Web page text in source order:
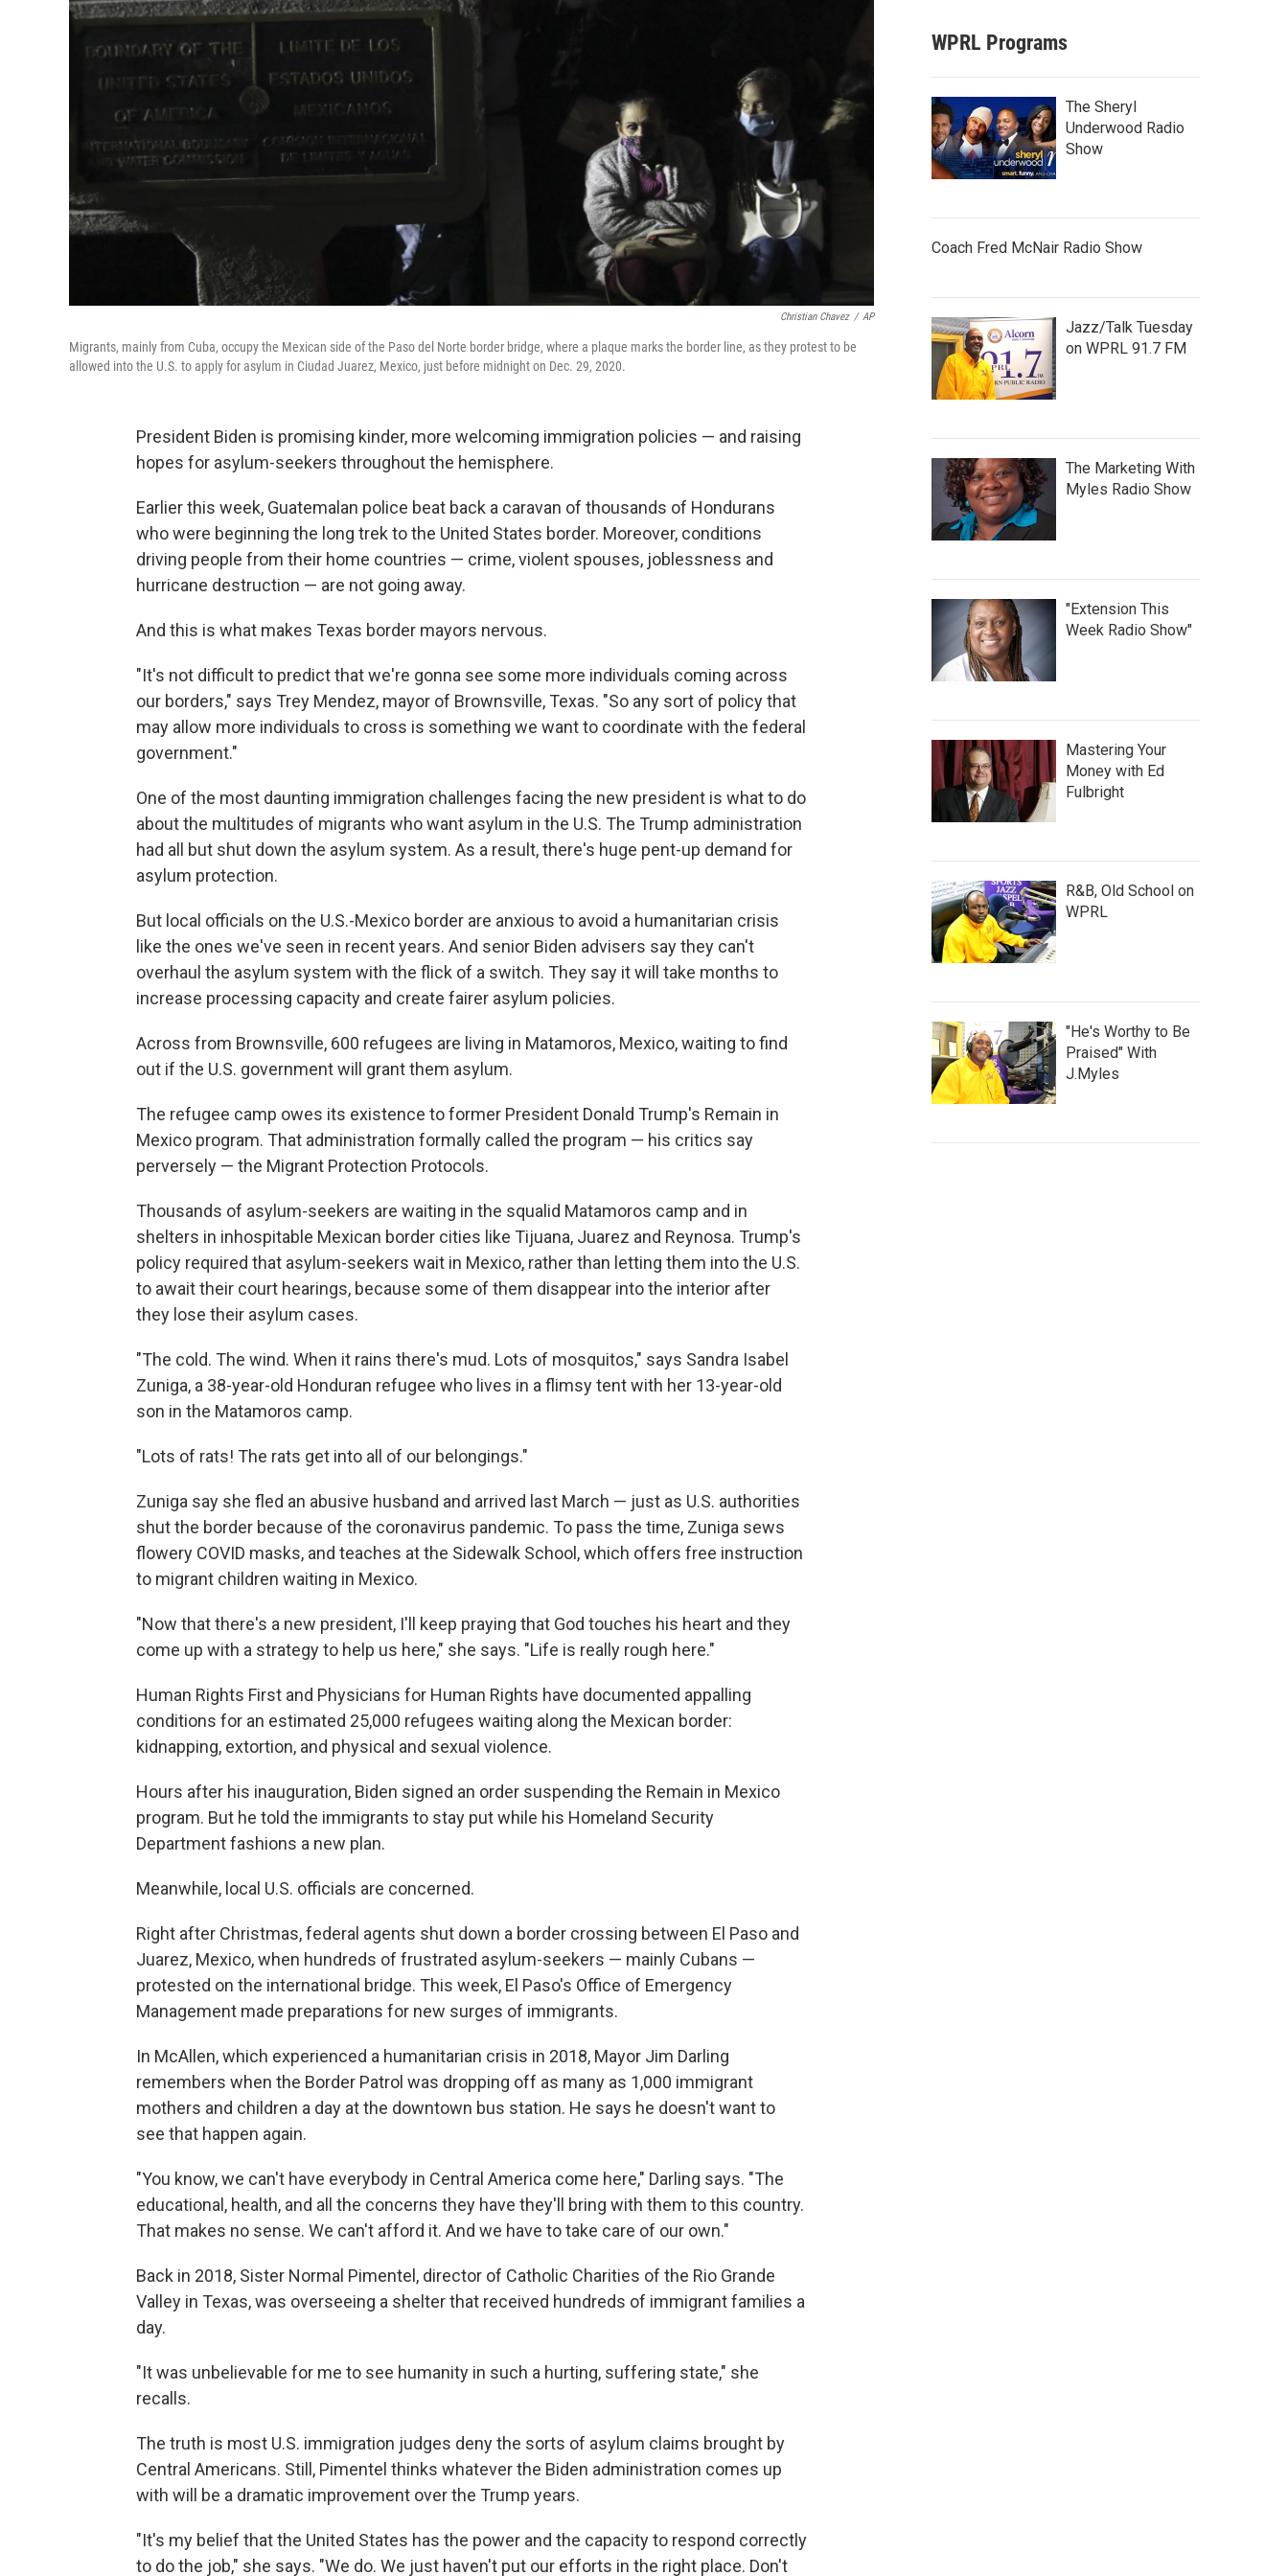
Christian Chavez / AP
Migrants, mainly from Cuba, occupy the Mexican side of the Paso del Norte border bridge, where a plaque marks the border line, as they protest to be
allowed into the U.S. to apply for asylum in Ciudad Juarez, Mexico, just before midnight on Dec. 29, 2020.
President Biden is promising kinder, more welcoming immigration policies — and raising
hopes for asylum-seekers throughout the hemisphere.
Earlier this week, Guatemalan police beat back a caravan of thousands of Hondurans
who were beginning the long trek to the United States border. Moreover, conditions
driving people from their home countries — crime, violent spouses, joblessness and
hurricane destruction — are not going away.
And this is what makes Texas border mayors nervous.
"It's not difficult to predict that we're gonna see some more individuals coming across
our borders," says Trey Mendez, mayor of Brownsville, Texas. "So any sort of policy that
may allow more individuals to cross is something we want to coordinate with the federal
government."
One of the most daunting immigration challenges facing the new president is what to do
about the multitudes of migrants who want asylum in the U.S. The Trump administration
had all but shut down the asylum system. As a result, there's huge pent-up demand for
asylum protection.
But local officials on the U.S.-Mexico border are anxious to avoid a humanitarian crisis
like the ones we've seen in recent years. And senior Biden advisers say they can't
overhaul the asylum system with the flick of a switch. They say it will take months to
increase processing capacity and create fairer asylum policies.
Across from Brownsville, 600 refugees are living in Matamoros, Mexico, waiting to find
out if the U.S. government will grant them asylum.
The refugee camp owes its existence to former President Donald Trump's Remain in
Mexico program. That administration formally called the program — his critics say
perversely — the Migrant Protection Protocols.
Thousands of asylum-seekers are waiting in the squalid Matamoros camp and in
shelters in inhospitable Mexican border cities like Tijuana, Juarez and Reynosa. Trump's
policy required that asylum-seekers wait in Mexico, rather than letting them into the U.S.
to await their court hearings, because some of them disappear into the interior after
they lose their asylum cases.
"The cold. The wind. When it rains there's mud. Lots of mosquitos," says Sandra Isabel
Zuniga, a 38-year-old Honduran refugee who lives in a flimsy tent with her 13-year-old
son in the Matamoros camp.
"Lots of rats! The rats get into all of our belongings."
Zuniga say she fled an abusive husband and arrived last March — just as U.S. authorities
shut the border because of the coronavirus pandemic. To pass the time, Zuniga sews
flowery COVID masks, and teaches at the Sidewalk School, which offers free instruction
to migrant children waiting in Mexico.
"Now that there's a new president, I'll keep praying that God touches his heart and they
come up with a strategy to help us here," she says. "Life is really rough here."
Human Rights First and Physicians for Human Rights have documented appalling
conditions for an estimated 25,000 refugees waiting along the Mexican border:
kidnapping, extortion, and physical and sexual violence.
Hours after his inauguration, Biden signed an order suspending the Remain in Mexico
program. But he told the immigrants to stay put while his Homeland Security
Department fashions a new plan.
Meanwhile, local U.S. officials are concerned.
Right after Christmas, federal agents shut down a border crossing between El Paso and
Juarez, Mexico, when hundreds of frustrated asylum-seekers — mainly Cubans —
protested on the international bridge. This week, El Paso's Office of Emergency
Management made preparations for new surges of immigrants.
In McAllen, which experienced a humanitarian crisis in 2018, Mayor Jim Darling
remembers when the Border Patrol was dropping off as many as 1,000 immigrant
mothers and children a day at the downtown bus station. He says he doesn't want to
see that happen again.
"You know, we can't have everybody in Central America come here," Darling says. "The
educational, health, and all the concerns they have they'll bring with them to this country.
That makes no sense. We can't afford it. And we have to take care of our own."
Back in 2018, Sister Normal Pimentel, director of Catholic Charities of the Rio Grande
Valley in Texas, was overseeing a shelter that received hundreds of immigrant families a
day.
"It was unbelievable for me to see humanity in such a hurting, suffering state," she
recalls.
The truth is most U.S. immigration judges deny the sorts of asylum claims brought by
Central Americans. Still, Pimentel thinks whatever the Biden administration comes up
with will be a dramatic improvement over the Trump years.
"It's my belief that the United States has the power and the capacity to respond correctly
to do the job," she says. "We do. We just haven't put our efforts in the right place. Don't
WPRL Programs
The Sheryl
Underwood Radio
Show
Coach Fred McNair Radio Show
Jazz/Talk Tuesday
on WPRL 91.7 FM
The Marketing With
Myles Radio Show
"Extension This
Week Radio Show"
Mastering Your
Money with Ed
Fulbright
R&B, Old School on
WPRL
"He's Worthy to Be
Praised" With
J.Myles